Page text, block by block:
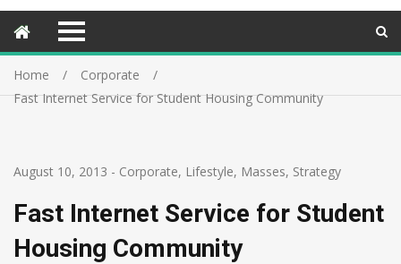
Home
Corporate
Fast Internet Service for Student Housing Community
August 10, 2013 - Corporate, Lifestyle, Masses, Strategy
Fast Internet Service for Student
Housing Community